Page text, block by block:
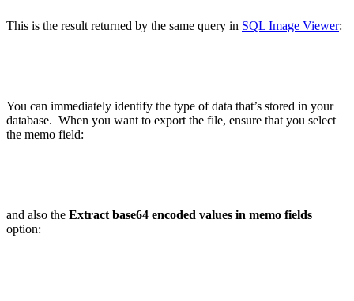
This is the result returned by the same query in SQL Image Viewer:
You can immediately identify the type of data that’s stored in your
database. When you want to export the file, ensure that you select
the memo field:
and also the Extract base64 encoded values in memo fields
option: